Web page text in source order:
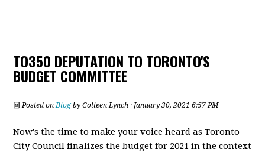
TO350 DEPUTATION TO TORONTO'S
BUDGET COMMITTEE
Posted on Blog byColleen Lynch · January 30, 2021 6:57 PM
Now's the time to make your voice heard as Toronto
City Council finalizes the budget for 2021 in the context